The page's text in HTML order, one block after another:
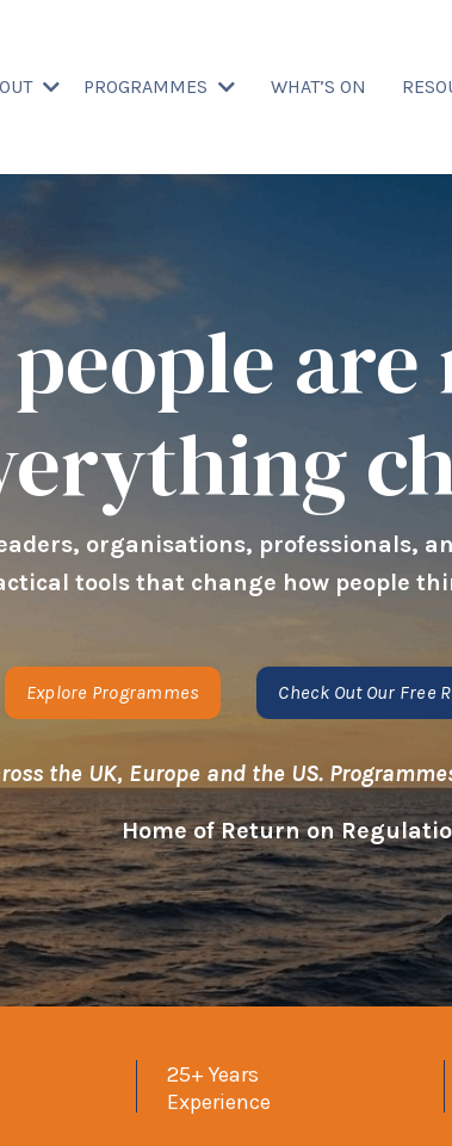
PROGRAMMES WHAT’S ON
organisations, professionals,
tools that change how people
Explore Programmes Check Out Our Free
the UK, Europe and the US.
Home of Return on
25+ Years
Experience